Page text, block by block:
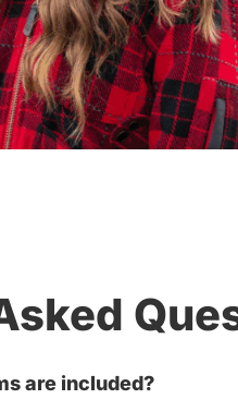
are included?